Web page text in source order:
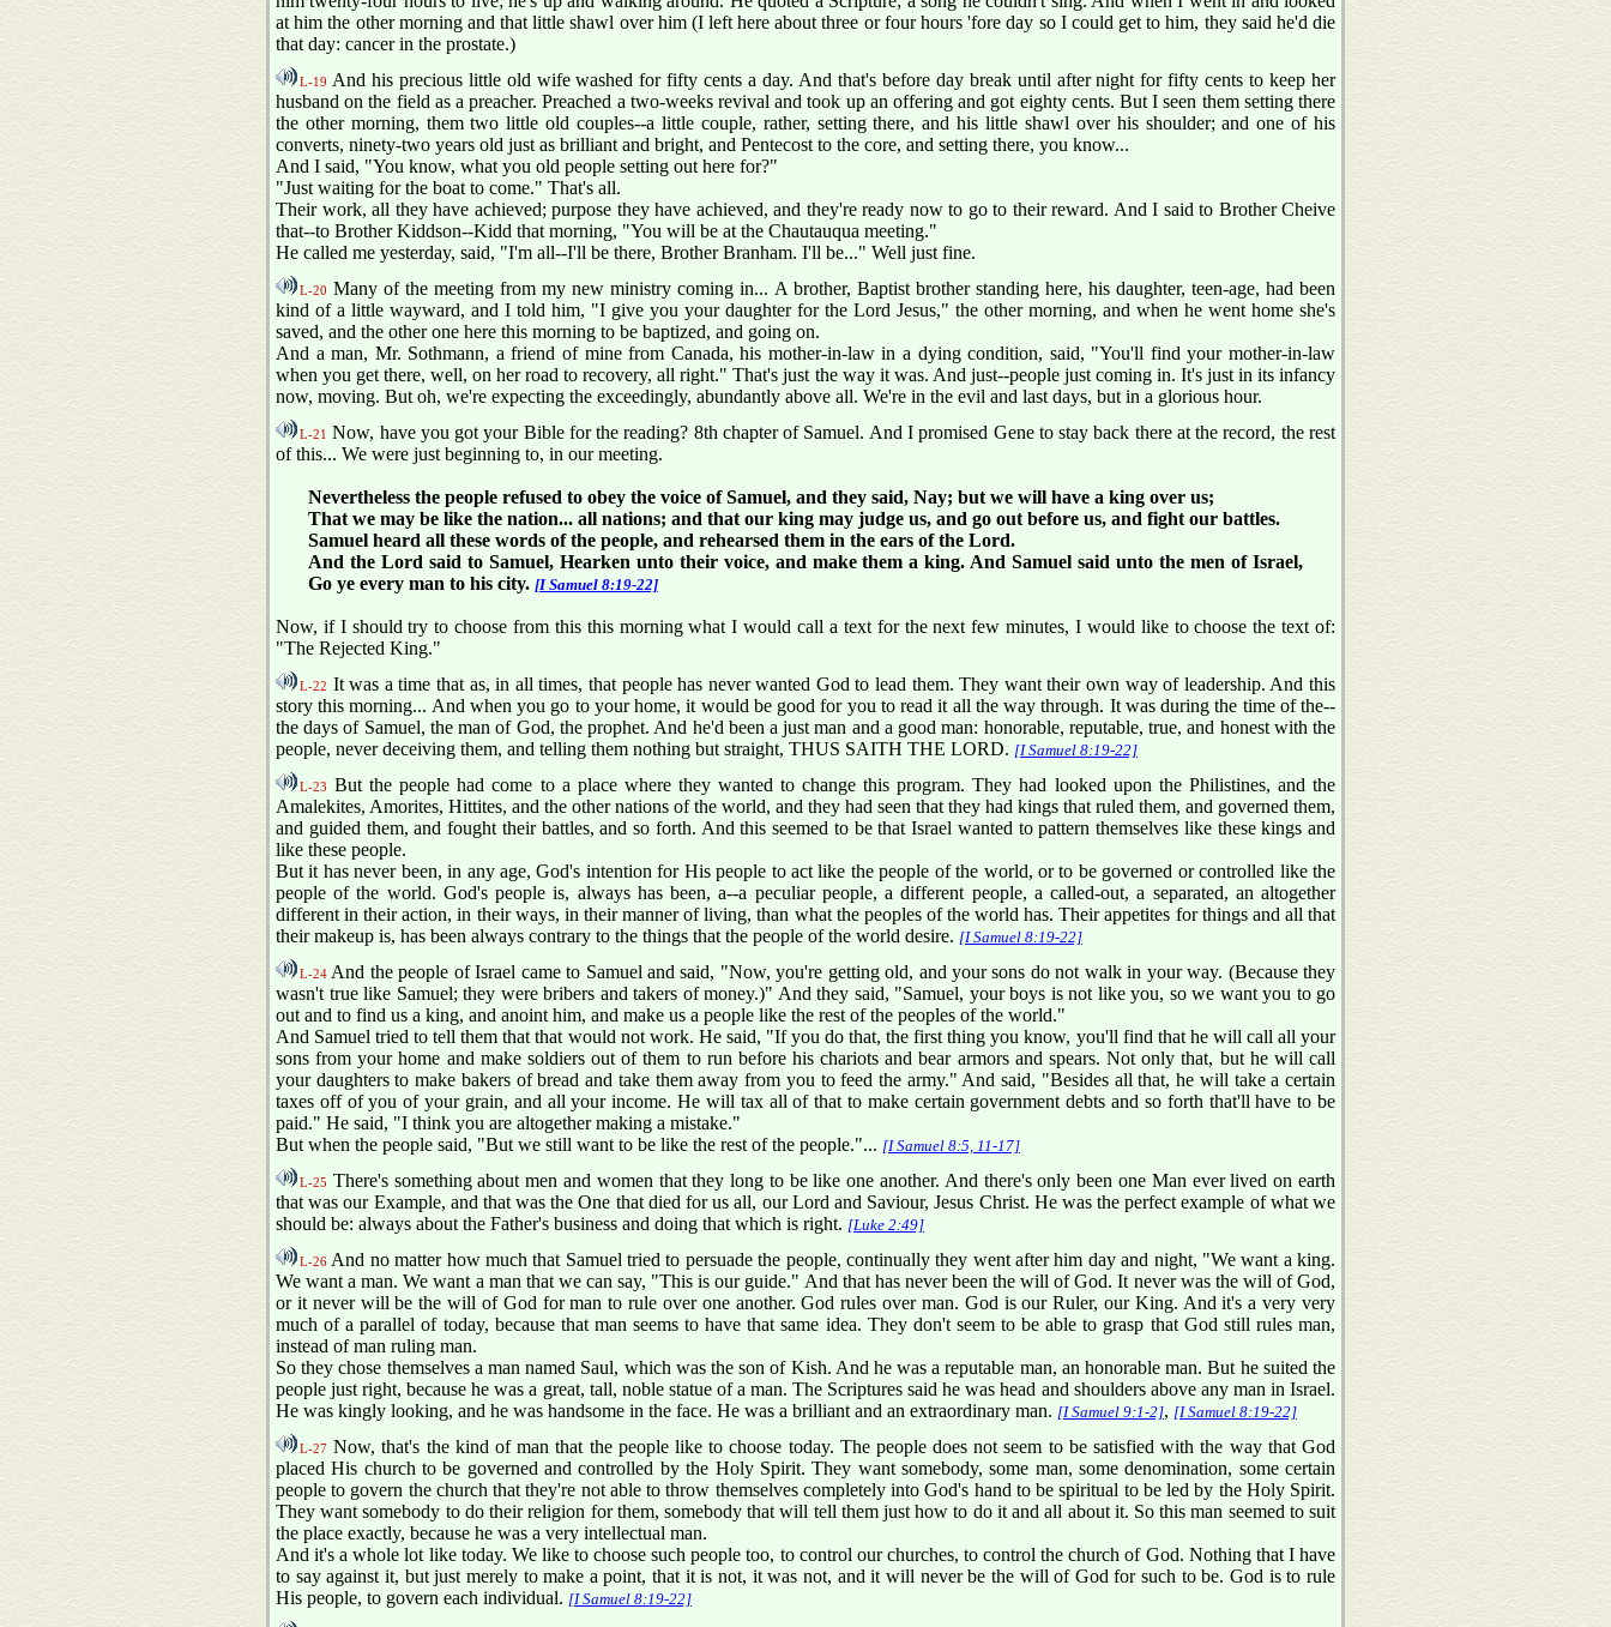
at him the other morning and that little shawl over him (I left here about three or four hours 'fore day so I could get to him, they said he'd die
that day: cancer in the prostate.)
L-19 And his precious little old wife washed for fifty cents a day. And that's before day break until after night for fifty cents to keep her
husband on the field as a preacher. Preached a two-weeks revival and took up an offering and got eighty cents. But I seen them setting there
the other morning, them two little old couples--a little couple, rather, setting there, and his little shawl over his shoulder; and one of his
converts, ninety-two years old just as brilliant and bright, and Pentecost to the core, and setting there, you know...
And I said, "You know, what you old people setting out here for?"
"Just waiting for the boat to come." That's all.
Their work, all they have achieved; purpose they have achieved, and they're ready now to go to their reward. And I said to Brother Cheive
that--to Brother Kiddson--Kidd that morning, "You will be at the Chautauqua meeting."
He called me yesterday, said, "I'm all--I'll be there, Brother Branham. I'll be..." Well just fine.
L-20 Many of the meeting from my new ministry coming in... A brother, Baptist brother standing here, his daughter, teen-age, had been
kind of a little wayward, and I told him, "I give you your daughter for the Lord Jesus," the other morning, and when he went home she's
saved, and the other one here this morning to be baptized, and going on.
And a man, Mr. Sothmann, a friend of mine from Canada, his mother-in-law in a dying condition, said, "You'll find your mother-in-law
when you get there, well, on her road to recovery, all right." That's just the way it was. And just--people just coming in. It's just in its infancy
now, moving. But oh, we're expecting the exceedingly, abundantly above all. We're in the evil and last days, but in a glorious hour.
L-21 Now, have you got your Bible for the reading? 8th chapter of Samuel. And I promised Gene to stay back there at the record, the rest
of this... We were just beginning to, in our meeting.
Nevertheless the people refused to obey the voice of Samuel, and they said, Nay; but we will have a king over us;
That we may be like the nation... all nations; and that our king may judge us, and go out before us, and fight our battles.
Samuel heard all these words of the people, and rehearsed them in the ears of the Lord.
And the Lord said to Samuel, Hearken unto their voice, and make them a king. And Samuel said unto the men of Israel,
Go ye every man to his city. [I Samuel 8:19-22]
Now, if I should try to choose from this this morning what I would call a text for the next few minutes, I would like to choose the text of:
"The Rejected King."
L-22 It was a time that as, in all times, that people has never wanted God to lead them. They want their own way of leadership. And this
story this morning... And when you go to your home, it would be good for you to read it all the way through. It was during the time of the--
the days of Samuel, the man of God, the prophet. And he'd been a just man and a good man: honorable, reputable, true, and honest with the
people, never deceiving them, and telling them nothing but straight, THUS SAITH THE LORD. [I Samuel 8:19-22]
L-23
But the people had come to a place where they wanted to change this program. They had looked upon the Philistines, and the
Amalekites, Amorites, Hittites, and the other nations of the world, and they had seen that they had kings that ruled them, and governed them,
and guided them, and fought their battles, and so forth. And this seemed to be that Israel wanted to pattern themselves like these kings and
like these people.
But it has never been, in any age, God's intention for His people to act like the people of the world, or to be governed or controlled like the
people of the world. God's people is, always has been, a--a peculiar people, a different people, a called-out, a separated, an altogether
different in their action, in their ways, in their manner of living, than what the peoples of the world has. Their appetites for things and all that
their makeup is, has been always contrary to the things that the people of the world desire. [I Samuel 8:19-22]
L-24 And the people of Israel came to Samuel and said, "Now, you're getting old, and your sons do not walk in your way. (Because they
wasn't true like Samuel; they were bribers and takers of money.)" And they said, "Samuel, your boys is not like you, so we want you to go
out and to find us a king, and anoint him, and make us a people like the rest of the peoples of the world."
And Samuel tried to tell them that that would not work. He said, "If you do that, the first thing you know, you'll find that he will call all your
sons from your home and make soldiers out of them to run before his chariots and bear armors and spears. Not only that, but he will call
your daughters to make bakers of bread and take them away from you to feed the army." And said, "Besides all that, he will take a certain
taxes off of you of your grain, and all your income. He will tax all of that to make certain government debts and so forth that'll have to be
paid." He said, "I think you are altogether making a mistake."
But when the people said, "But we still want to be like the rest of the people."... [I Samuel 8:5, 11-17]
L-25 There's something about men and women that they long to be like one another. And there's only been one Man ever lived on earth
that was our Example, and that was the One that died for us all, our Lord and Saviour, Jesus Christ. He was the perfect example of what we
should be: always about the Father's business and doing that which is right. [Luke 2:49]
L-26 And no matter how much that Samuel tried to persuade the people, continually they went after him day and night, "We want a king.
We want a man. We want a man that we can say, "This is our guide." And that has never been the will of God. It never was the will of God,
or it never will be the will of God for man to rule over one another. God rules over man. God is our Ruler, our King. And it's a very very
much of a parallel of today, because that man seems to have that same idea. They don't seem to be able to grasp that God still rules man,
instead of man ruling man.
So they chose themselves a man named Saul, which was the son of Kish. And he was a reputable man, an honorable man. But he suited the
people just right, because he was a great, tall, noble statue of a man. The Scriptures said he was head and shoulders above any man in Israel.
He was kingly looking, and he was handsome in the face. He was a brilliant and an extraordinary man. [I Samuel 9:1-2], [I Samuel 8:19-22]
L-27 Now, that's the kind of man that the people like to choose today. The people does not seem to be satisfied with the way that God
placed His church to be governed and controlled by the Holy Spirit. They want somebody, some man, some denomination, some certain
people to govern the church that they're not able to throw themselves completely into God's hand to be spiritual to be led by the Holy Spirit.
They want somebody to do their religion for them, somebody that will tell them just how to do it and all about it. So this man seemed to suit
the place exactly, because he was a very intellectual man.
And it's a whole lot like today. We like to choose such people too, to control our churches, to control the church of God. Nothing that I have
to say against it, but just merely to make a point, that it is not, it was not, and it will never be the will of God for such to be. God is to rule
His people, to govern each individual. [I Samuel 8:19-22]